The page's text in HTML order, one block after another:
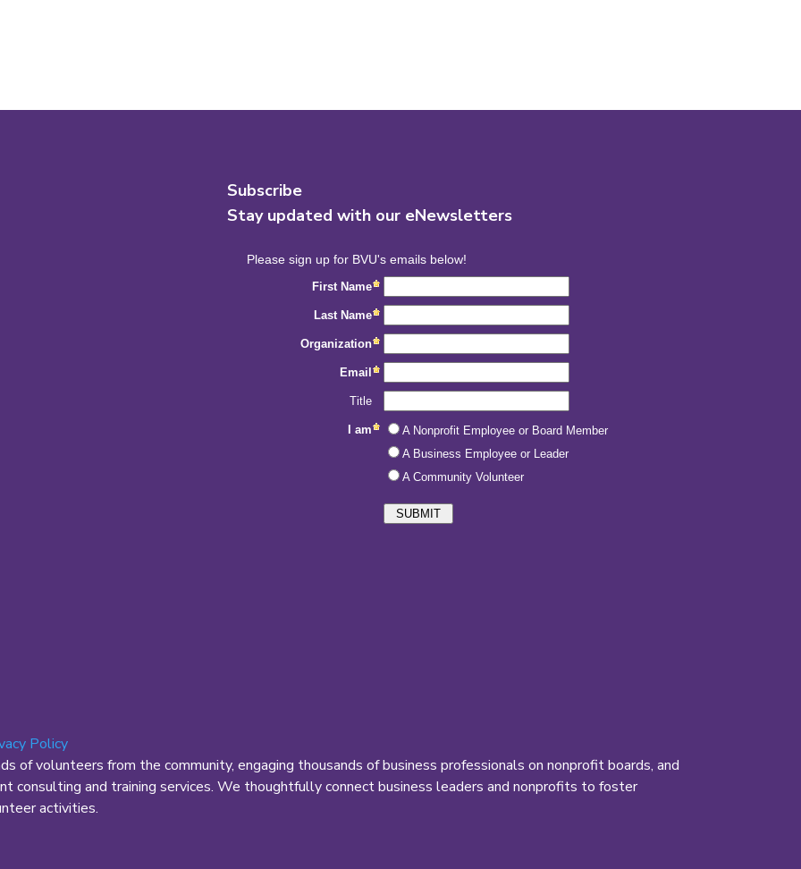
Subscribe
Stay updated with our eNewsletters
Policy
of volunteers from the community, engaging thousands of business professionals on nonprofit boards, and
consulting and training services. We thoughtfully connect business leaders and nonprofits to foster
activities.